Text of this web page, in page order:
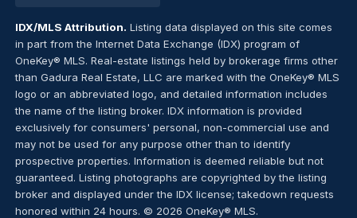
IDX/MLS Attribution. Listing data displayed on this site comes
in part from the Internet Data Exchange (IDX) program of
OneKey® MLS. Real-estate listings held by brokerage firms other
than Gadura Real Estate, LLC are marked with the OneKey® MLS
logo or an abbreviated logo, and detailed information includes
the name of the listing broker. IDX information is provided
exclusively for consumers' personal, non-commercial use and
may not be used for any purpose other than to identify
prospective properties. Information is deemed reliable but not
guaranteed. Listing photographs are copyrighted by the listing
broker and displayed under the IDX license; takedown requests
honored within 24 hours. © 2026 OneKey® MLS.